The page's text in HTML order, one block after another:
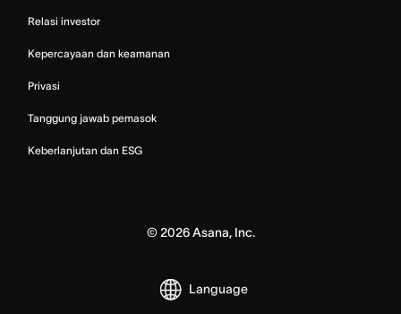
Relasi investor
Kepercayaan dan keamanan
Privasi
Tanggung jawab pemasok
Keberlanjutan dan ESG
© 2026Asana, Inc.
Language